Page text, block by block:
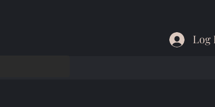
Log